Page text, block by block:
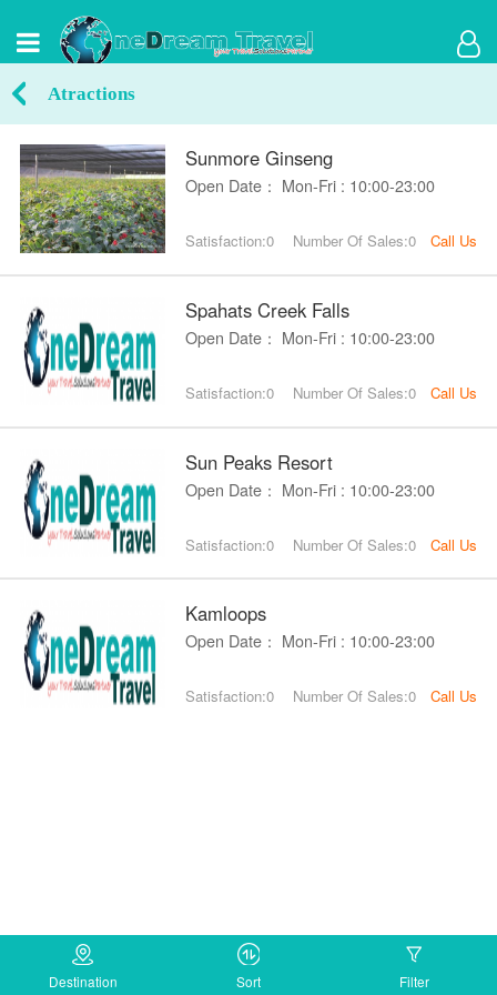
Atractions
Sunmore Ginseng
Open Date： Mon-Fri : 10:00-23:00
Satisfaction:0 Number Of Sales:0 Call Us
Spahats Creek Falls
Open Date： Mon-Fri : 10:00-23:00
Satisfaction:0 Number Of Sales:0 Call Us
Sun Peaks Resort
Open Date： Mon-Fri : 10:00-23:00
Satisfaction:0 Number Of Sales:0 Call Us
Kamloops
Open Date： Mon-Fri : 10:00-23:00
Satisfaction:0 Number Of Sales:0 Call Us
Destination Sort Filter